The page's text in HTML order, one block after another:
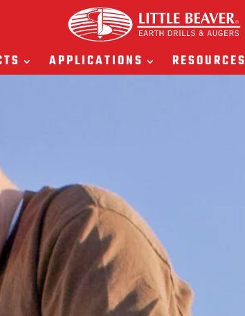
APPLICATIONS RESOURCES